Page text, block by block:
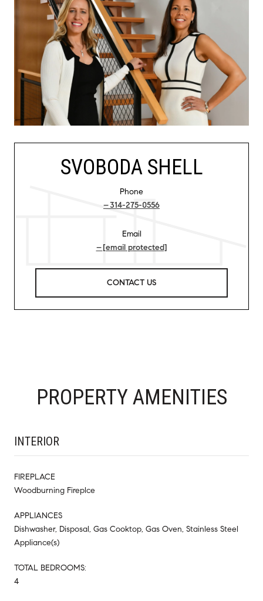
SVOBODA SHELL
Phone
314-275-0556
Email
[email protected]
CONTACT US
PROPERTY AMENITIES
INTERIOR
FIREPLACE
Woodburning Fireplce
APPLIANCES
Dishwasher, Disposal, Gas Cooktop, Gas Oven, Stainless Steel
Appliance(s)
TOTAL BEDROOMS:
4